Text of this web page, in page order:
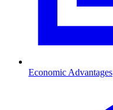
Economic Advantages